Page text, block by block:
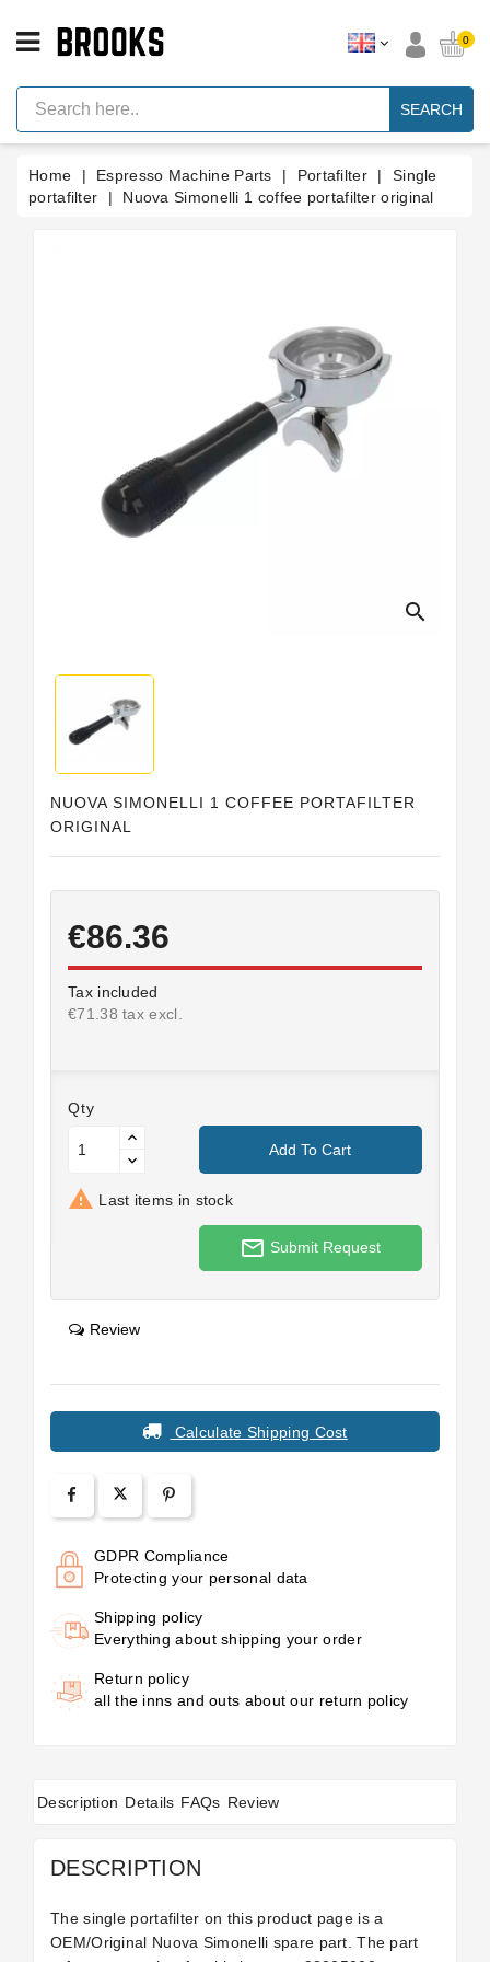
Espresso
Machine
Parts
Machine
Brand
0
SEARCH
Home Espresso Machine Parts Portafilter
Single
portafilter
Nuova Simonelli 1 coffee portafilter original
search
NUOVA SIMONELLI 1 COFFEE PORTAFILTER
ORIGINAL
€86.36
Tax included
€71.38 tax excl.
Qty
Add To Cart
 Last items in stock
mail_outline Submit Request
Review
Calculate Shipping Cost
GDPR Compliance
Protecting your personal data
Shipping policy
Everything about shipping your order
Return policy
all the inns and outs about our return policy
Description Details FAQs Review
DESCRIPTION
The single portafilter on this product page is a
OEM/Original Nuova Simonelli spare part. The part